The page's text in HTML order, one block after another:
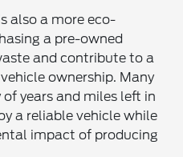
also a more eco-
a pre-owned
and contribute to a
ownership. Many
years and miles left in
a reliable vehicle while
impact of producing